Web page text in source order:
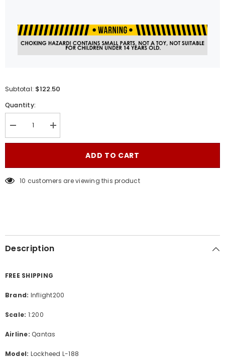
Subtotal: $122.50
Quantity:
Decrease
quantity
for
Lockheed
L-
/
Increase
quantity
for
Lockheed
L-
/
ADD TO CART
185 customers are viewing this product
Description
FREE SHIPPING
Brand: Inflight200
Scale: 1:200
Airline: Qantas
Model: Lockheed L-188